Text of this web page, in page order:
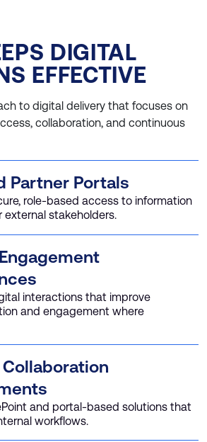
DIGITAL
EFFECTIVE
to digital delivery that focuses on
collaboration, and continuous
Partner Portals
role-based access to information
external stakeholders.
interactions that improve
and engagement where
and portal-based solutions that
workflows.